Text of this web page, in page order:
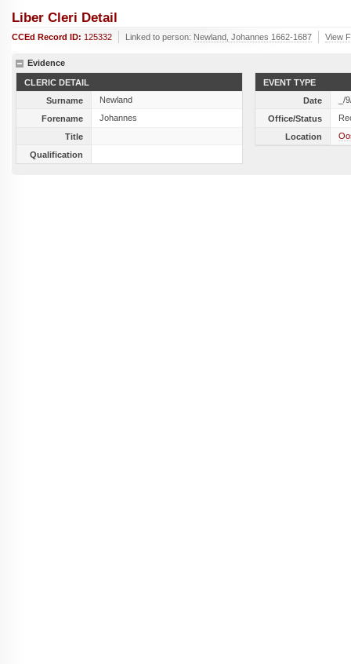
Liber Cleri Detail
CCEd Record ID: 125332 Linked to person: Newland, Johannes 1662-1687 View
Evidence
CLERIC DETAIL
Surname
Newland
Forename
Johannes
Title
Qualification
EVENT TYPE
Date
_/
Office/Status
Location